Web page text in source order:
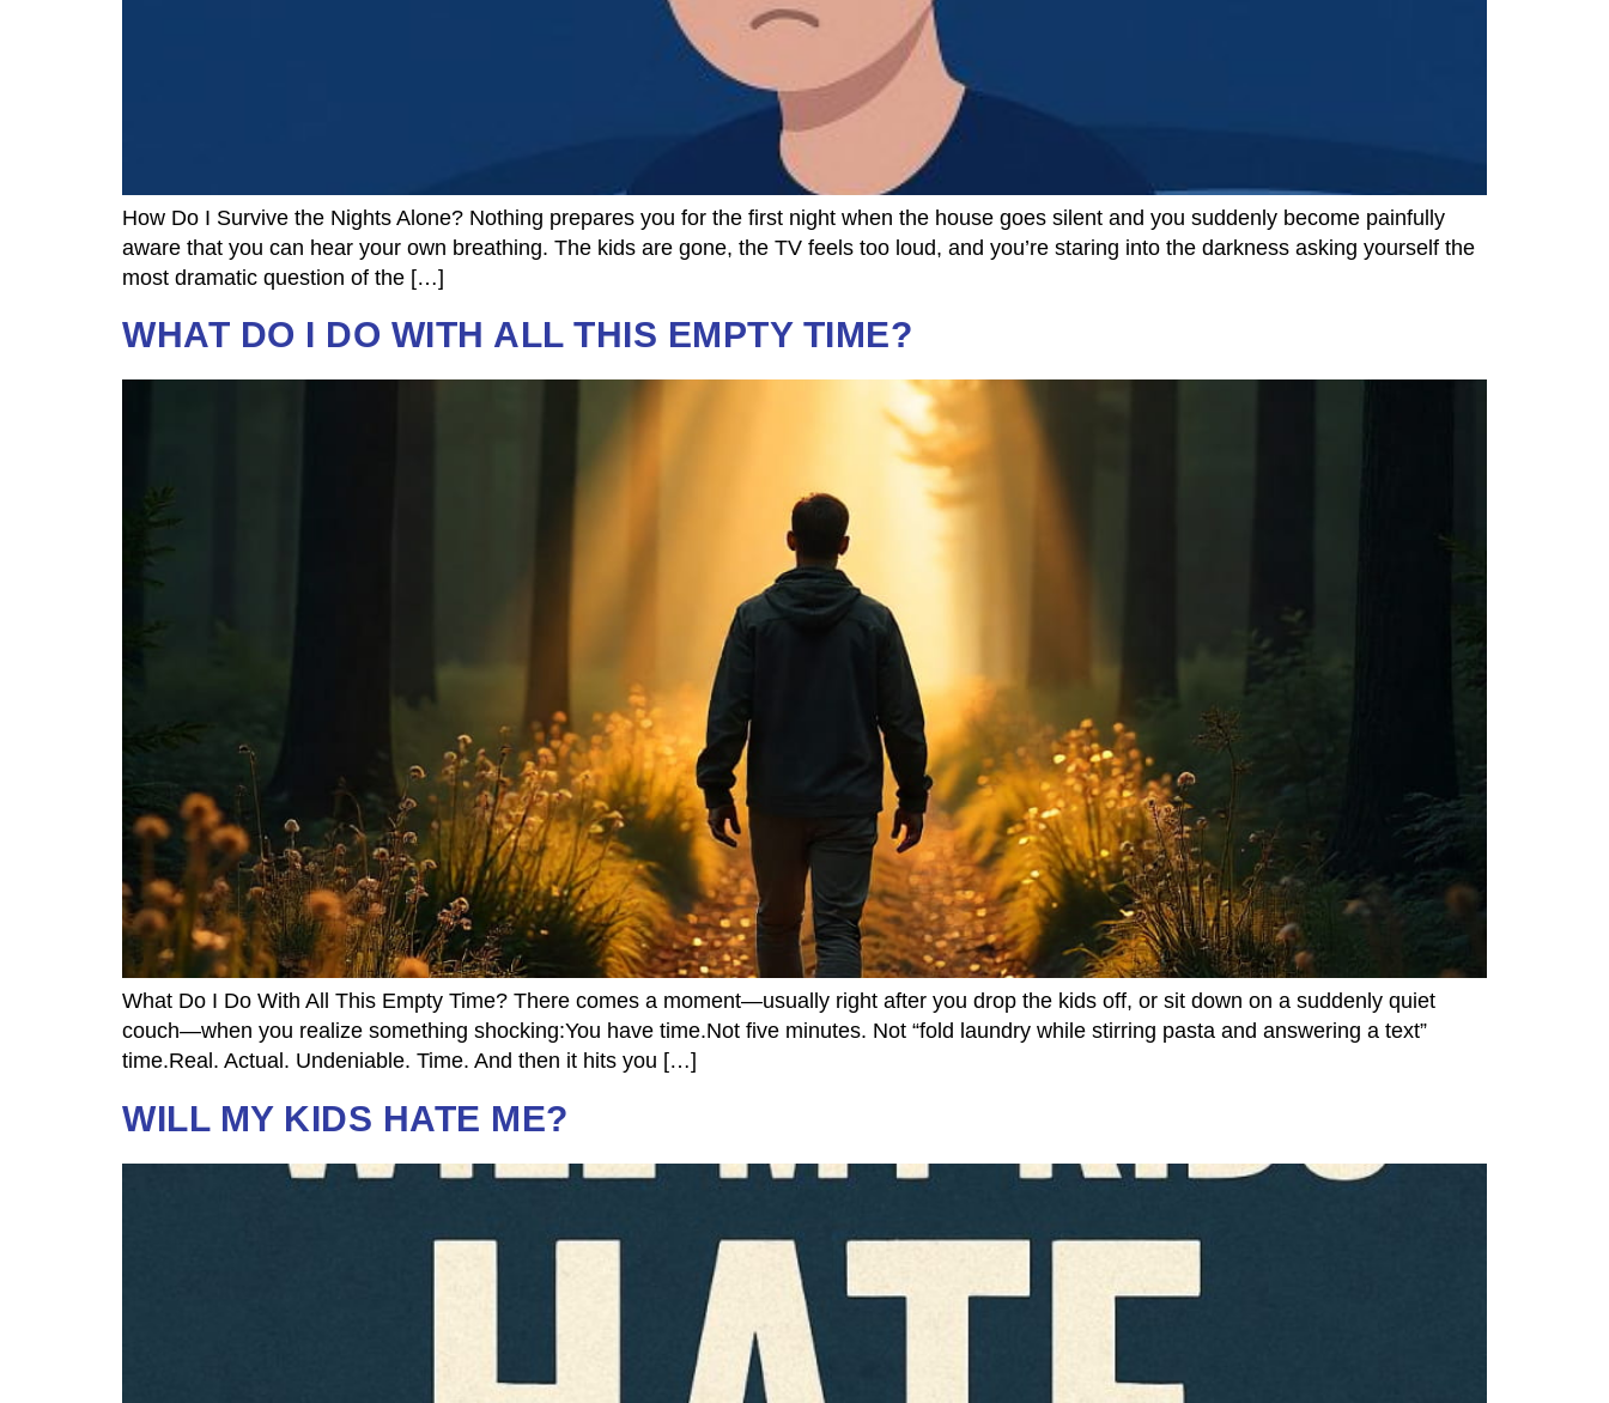
How Do I Survive the Nights Alone? Nothing prepares you for the first night when the house goes silent and you suddenly become painfully
aware that you can hear your own breathing. The kids are gone, the TV feels too loud, and you’re staring into the darkness asking yourself the
most dramatic question of the […]
WHAT DO I DO WITH ALL THIS EMPTY TIME?
What Do I Do With All This Empty Time? There comes a moment—usually right after you drop the kids off, or sit down on a suddenly quiet
couch—when you realize something shocking:You have time.Not five minutes. Not “fold laundry while stirring pasta and answering a text”
time.Real. Actual. Undeniable. Time. And then it hits you […]
WILL MY KIDS HATE ME?